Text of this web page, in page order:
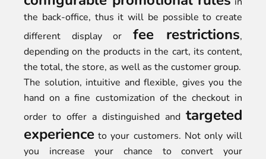
the back-office, thus it will be possible to create
different display or fee restrictions,
depending on the products in the cart, its content,
the total, the store, as well as the customer group.
The solution, intuitive and flexible, gives you the
hand on a fine customization of the checkout in
order to offer a distinguished andtargeted
experience to your customers. Not only will
you increase your chance to convert your